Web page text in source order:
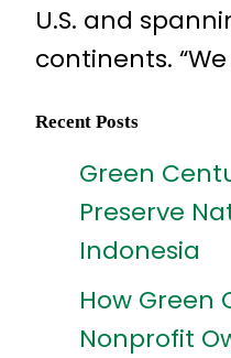
U.S. and
continents.
Recent Posts
Green
Preserve
Indonesia
How Green
Nonprofit